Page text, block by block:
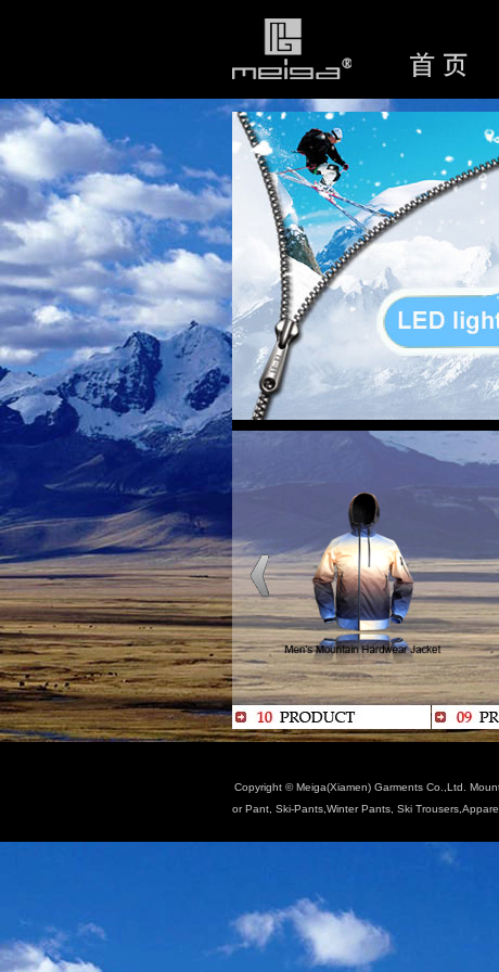
Copyright © Meiga(Xiamen) Garments Co.,Ltd.
or Pant, Ski-Pants,Winter Pants, Ski